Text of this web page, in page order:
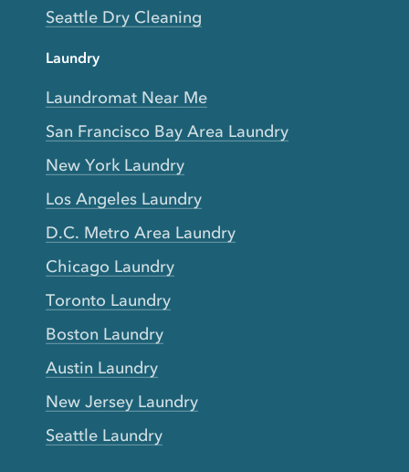
Seattle Dry Cleaning
Laundry
Laundromat Near Me
San Francisco Bay Area Laundry
New York Laundry
Los Angeles Laundry
D.C. Metro Area Laundry
Chicago Laundry
Toronto Laundry
Boston Laundry
Austin Laundry
New Jersey Laundry
Seattle Laundry